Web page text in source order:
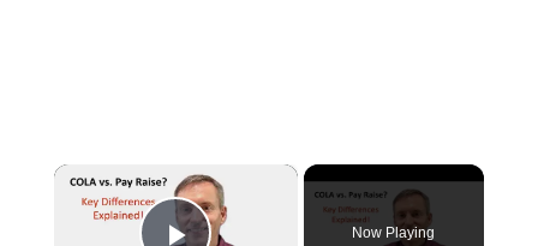
×
Now Playing